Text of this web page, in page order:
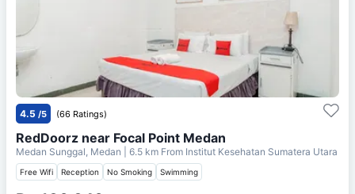
4.5 /5 (66 Ratings)
RedDoorz near Focal Point Medan
Medan Sunggal, Medan | 6.5 km From Institut Kesehatan Sumatera Utara
Free Wifi Reception No Smoking Swimming